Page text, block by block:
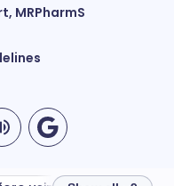
MRPharmS